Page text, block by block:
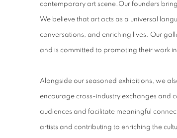
contemporary art scene.Our founders
We believe that art acts as a universal
conversations, and enriching lives. Our
and is committed to promoting their work
Alongside our seasoned exhibitions, we
encourage cross-industry exchanges and
audiences and facilitate meaningful
artists and contributing to enriching the